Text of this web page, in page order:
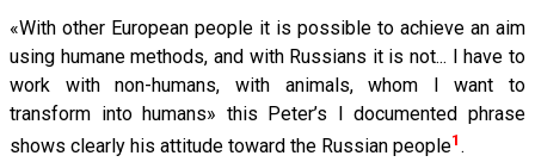
«With other European people it is possible to achieve an aim
using humane methods, and with Russians it is not... I have to
work with non-humans, with animals, whom I want to
transform into humans» this Peter’s I documented phrase
shows clearly his attitude toward the Russian people1 .